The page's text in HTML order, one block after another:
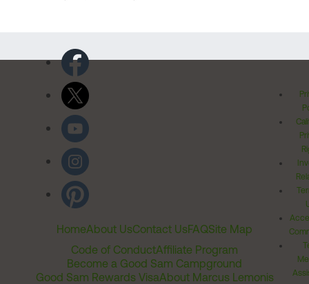
HomeAbout UsContact UsFAQSite Map
Code of ConductAffiliate Program
Become a Good Sam Campground
Good Sam Rewards VisaAbout Marcus Lemonis